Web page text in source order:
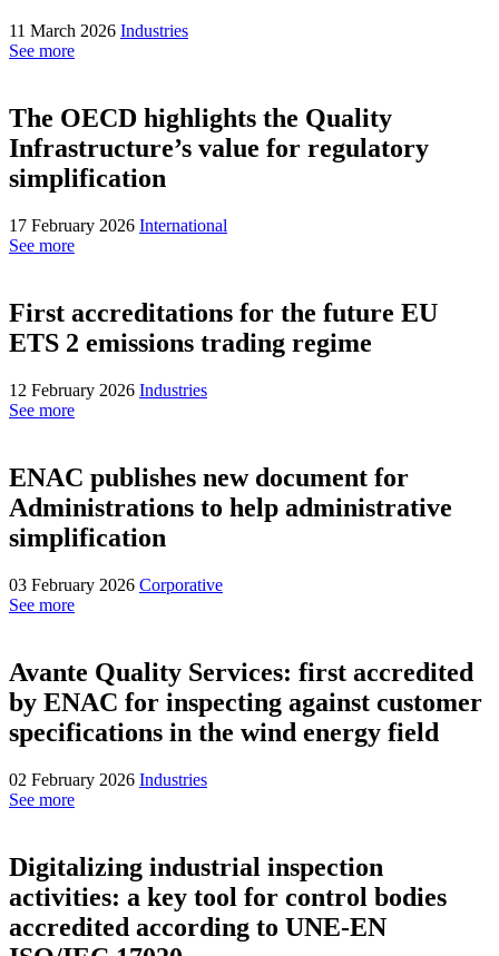
11 March 2026 Industries
See more
The OECD highlights the Quality
Infrastructure’s value for regulatory
simplification
17 February 2026 International
See more
First accreditations for the future EU
ETS 2 emissions trading regime
12 February 2026 Industries
See more
ENAC publishes new document for
Administrations to help administrative
simplification
03 February 2026 Corporative
See more
Avante Quality Services: first accredited
by ENAC for inspecting against customer
specifications in the wind energy field
02 February 2026 Industries
See more
Digitalizing industrial inspection
activities: a key tool for control bodies
accredited according to UNE-EN